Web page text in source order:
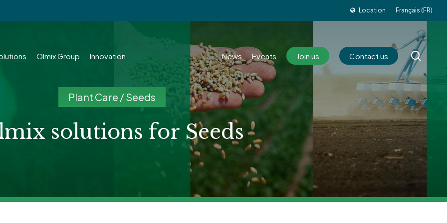
Location Français (FR)
Olmix Group Innovation News Events Join us Contact us
Plant Care / Seeds
solutions for Seeds